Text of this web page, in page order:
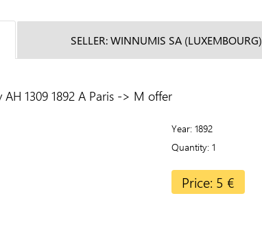
1309 1892 A Paris -> M offer
Year 1892
Quantity 1
Price: 5 €
SELLER: WINNUMIS SA (LUXEMBOURG)